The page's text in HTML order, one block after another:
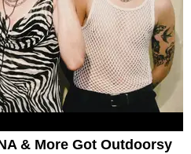
& More Got Outdoorsy